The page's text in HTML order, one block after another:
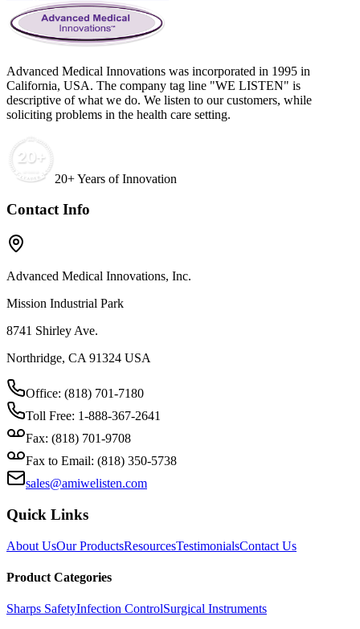
Advanced Medical Innovations was incorporated in 1995 in
California, USA. The company tag line "WE LISTEN" is
descriptive of what we do. We listen to our customers, while
soliciting problems in the health care setting.
20+ Years of Innovation
Contact Info
Advanced Medical Innovations, Inc.
Mission Industrial Park
8741 Shirley Ave.
Northridge, CA 91324 USA
Office: (818) 701-7180
Toll Free: 1-888-367-2641
Fax: (818) 701-9708
Fax to Email: (818) 350-5738
sales@amiwelisten.com
Quick Links
About UsOur ProductsResourcesTestimonialsContact Us
Product Categories
Sharps SafetyInfection ControlSurgical Instruments